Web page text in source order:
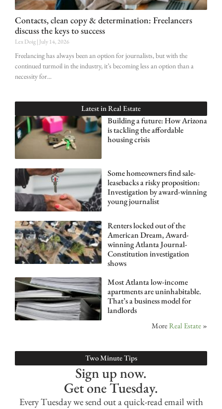
Contacts, clean copy & determination: Freelancers
discuss the keys to success
Lex Doig July 14, 2026
Freelancing has always been an option for journalists, but with the
continued turmoil in the industry, it’s becoming less an option than a
necessity for
Latest in Real Estate
Building a future: How Arizona
is tackling the affordable
housing crisis
Some homeowners find sale-
leasebacks a risky proposition:
Investigation by award-winning
young journalist
Renters locked out of the
American Dream, Award-
winning Atlanta Journal-
Constitution investigation
shows
Most Atlanta low-income
apartments are uninhabitable.
That’s a business model for
landlords
MoreReal Estate »
Two Minute Tips
Sign up now.
Get one Tuesday.
Every Tuesday we send out a quick-read email with